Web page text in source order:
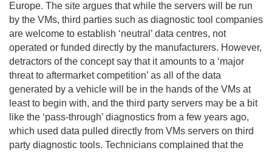
Europe. The site argues that while the servers will be run
by the VMs, third parties such as diagnostic tool companies
are welcome to establish ‘neutral’ data centres, not
operated or funded directly by the manufacturers. However,
detractors of the concept say that it amounts to a ‘major
threat to aftermarket competition’ as all of the data
generated by a vehicle will be in the hands of the VMs at
least to begin with, and the third party servers may be a bit
like the ‘pass-through’ diagnostics from a few years ago,
which used data pulled directly from VMs servers on third
party diagnostic tools. Technicians complained that the